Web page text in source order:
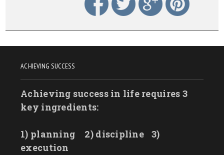
ACHIEVING SUCCESS
Achieving success in life requires 3
key ingredients:
1) planning 2) discipline
3)
execution